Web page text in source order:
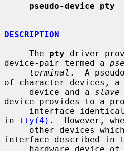
pseudo-device pty
DESCRIPTION
     The
pty driver
device-pair termed a
terminal .  A
of character devices, a
     device and a
slave
device provides to a
in tty(4) .  However,
interface described in